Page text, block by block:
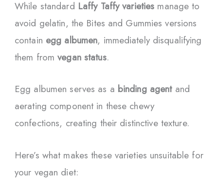
While standard Laffy Taffy varieties manage to
avoid gelatin, the Bites and Gummies versions
contain egg albumen, immediately disqualifying
them fromvegan status.
Egg albumen serves as a binding agentand
aerating component in these chewy
confections, creating their distinctive texture.
Here’s what makes these varieties unsuitable for
your vegan diet: